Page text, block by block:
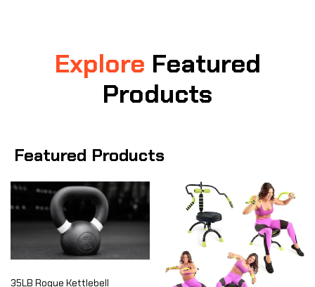
Explore Featured
Products
Featured Products
35LB Rogue Kettlebell